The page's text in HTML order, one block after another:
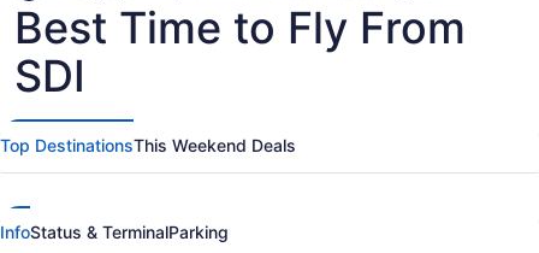
Best Time to Fly From
SDI
Top DestinationsThis Weekend Deals
InfoStatus & TerminalParking